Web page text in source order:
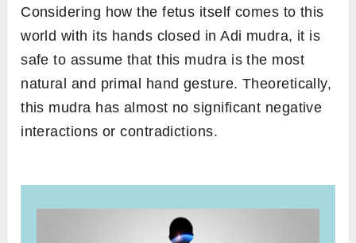
Considering how the fetus itself comes to this
world with its hands closed in Adi mudra, it is
safe to assume that this mudra is the most
natural and primal hand gesture. Theoretically,
this mudra has almost no significant negative
interactions or contradictions.